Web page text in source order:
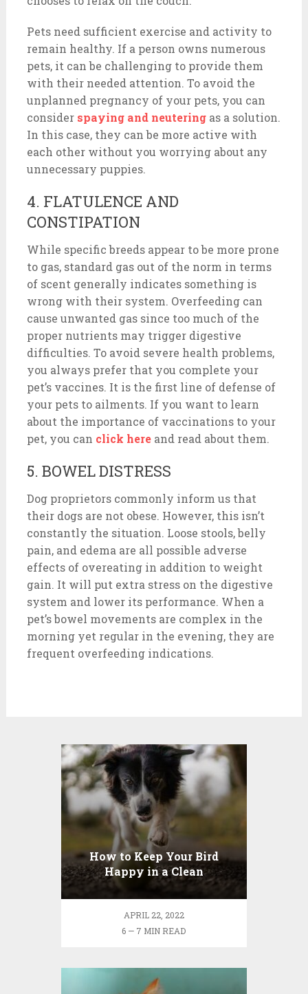
Pets need sufficient exercise and activity to
remain healthy. If a person owns numerous
pets, it can be challenging to provide them
with their needed attention. To avoid the
unplanned pregnancy of your pets, you can
consider spaying and neuteringas a solution.
In this case, they can be more active with
each other without you worrying about any
unnecessary puppies.
4. FLATULENCE AND
CONSTIPATION
While specific breeds appear to be more prone
to gas, standard gas out of the norm in terms
of scent generally indicates something is
wrong with their system. Overfeeding can
cause unwanted gas since too much of the
proper nutrients may trigger digestive
difficulties. To avoid severe health problems,
you always prefer that you complete your
pet’s vaccines. It is the first line of defense of
your pets to ailments. If you want to learn
about the importance of vaccinations to your
pet, you can click hereand read about them.
5. BOWEL DISTRESS
Dog proprietors commonly inform us that
their dogs are not obese. However, this isn’t
constantly the situation. Loose stools, belly
pain, and edema are all possible adverse
effects of overeating in addition to weight
gain. It will put extra stress on the digestive
system and lower its performance. When a
pet’s bowel movements are complex in the
morning yet regular in the evening, they are
frequent overfeeding indications.
How to Keep Your Bird
Happy in a Clean
Environment
APRIL 22, 2022
6 — 7 MIN READ